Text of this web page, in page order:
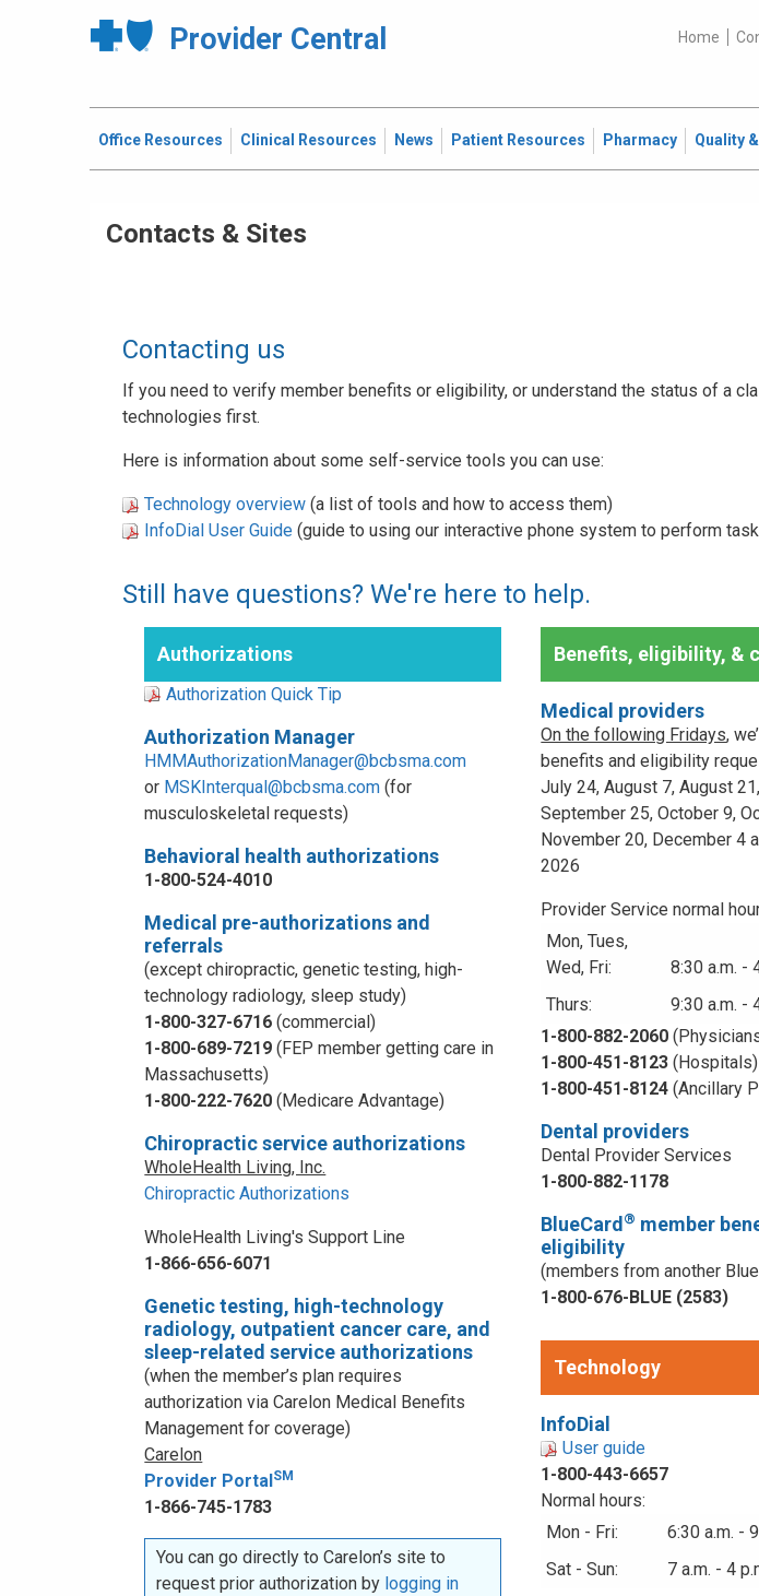
Provider Central Home
Office Resources Clinical Resources News Patient Resources Pharmacy Quality
Contacts & Sites
Contacting us
If you need to verify member benefits or eligibility, or understand the status of a
technologies first.
Here is information about some self-service tools you can use:
Technology overview (a list of tools and how to access them)
InfoDial User Guide (guide to using our interactive phone system to perform
Still have questions? We're here to help.
Authorizations
Authorization Quick Tip
Authorization Manager
HMMAuthorizationManager@bcbsma.com
or MSKInterqual@bcbsma.com (for
musculoskeletal requests)
Behavioral health authorizations
1-800-524-4010
Medical pre-authorizations and
referrals
(except chiropractic, genetic testing, high-
technology radiology, sleep study)
1-800-327-6716 (commercial)
1-800-689-7219(FEP member getting care in
Massachusetts)
1-800-222-7620 (Medicare Advantage)
Chiropractic service authorizations
WholeHealth Living, Inc.
Chiropractic Authorizations
WholeHealth Living's Support Line
1-866-656-6071
Genetic testing, high-technology
radiology, outpatient cancer care, and
sleep-related service authorizations
(when the member’s plan requires
authorization via Carelon Medical Benefits
Management for coverage)
Carelon
Provider PortalSM
1-866-745-1783
You can go directly to Carelon’s site to
request prior authorization by logging in
Benefits, eligibility, &
Medical providers
On the following Fridays,
benefits and eligibility
July 24, August 7, August
September 25, October 9,
November 20, December 4
2026
Provider Service normal
Mon, Tues,
Wed, Fri:
8:30 a.m. -
Thurs:
9:30 a.m. -
1-800-882-2060
1-800-451-8123 (Hospitals)
1-800-451-8124 (Ancillary
Dental providers
Dental Provider Services
1-800-882-1178
BlueCard® member
eligibility
(members from another
1-800-676-BLUE (2583)
Technology
InfoDial
User guide
1-800-443-6657
Normal hours:
Mon - Fri:
6:30 a.m. -
Sat - Sun:
7 a.m. - 4